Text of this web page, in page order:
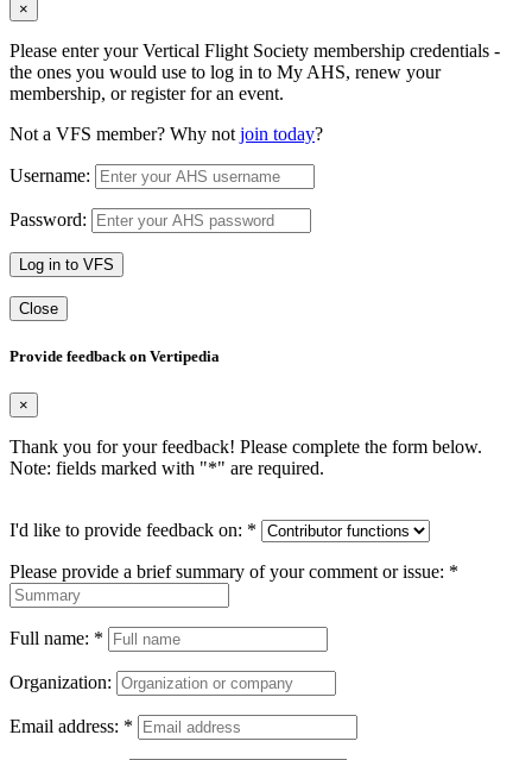
×
Please enter your Vertical Flight Society membership credentials -
the ones you would use to log in to My AHS, renew your
membership, or register for an event.
Not a VFS member? Why not join today?
Username:
Password:
Log in to VFS
Close
Provide feedback on Vertipedia
×
Thank you for your feedback! Please complete the form below.
Note: fields marked with "*" are required.
I'd like to provide feedback on: *
Please provide a brief summary of your comment or issue: *
Full name: *
Organization:
Email address: *